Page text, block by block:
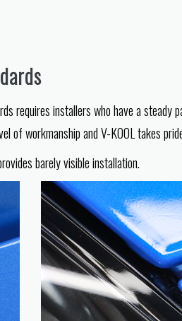
requires installers who have a
of workmanship and V-KOOL takes
barely visible installation.